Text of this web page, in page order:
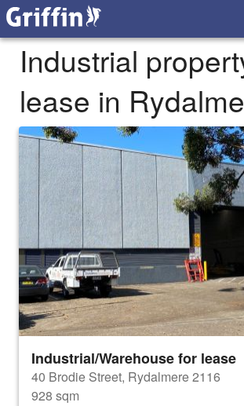
Industrial
lease in
Industrial/Warehouse for lease
40 Brodie Street, Rydalmere 2116
928 sqm